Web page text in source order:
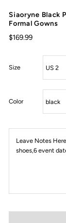
Siaoryne Black
Formal Gowns
$169.99
Size
Color
Leave Notes
shoes,6 event